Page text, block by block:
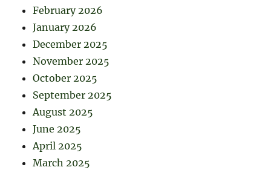
February 2026
January 2026
December 2025
November 2025
October 2025
September 2025
August 2025
June 2025
April 2025
March 2025